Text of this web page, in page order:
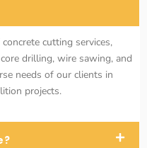
cutting services,
drilling, wire sawing, and
needs of our clients in
projects.